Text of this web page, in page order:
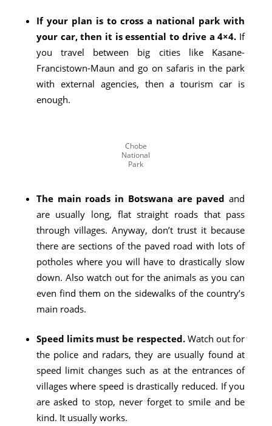
If your plan is to cross a national park with
your car, then it is essential to drive a 4×4. If
you travel between big cities like Kasane-
Francistown-Maun and go on safaris in the park
with external agencies, then a tourism car is
enough.
Chobe
National
Park
The main roads in Botswana are paved and
are usually long, flat straight roads that pass
through villages. Anyway, don’t trust it because
there are sections of the paved road with lots of
potholes where you will have to drastically slow
down. Also watch out for the animals as you can
even find them on the sidewalks of the country’s
main roads.
Speed ​​limits must be respected.Watch out for
the police and radars, they are usually found at
speed limit changes such as at the entrances of
villages where speed is drastically reduced. If you
are asked to stop, never forget to smile and be
kind. It usually works.